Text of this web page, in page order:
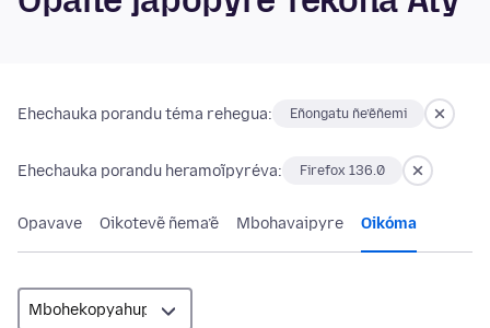
Ehechauka porandu téma rehegua: Eñongatu ñe’ẽñemi
Ehechauka porandu heramoĩpyréva: Firefox 136.0
Opavave Oikotevẽ ñema’ẽ Mbohavaipyre Oikóma